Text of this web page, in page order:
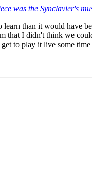
was the Synclavier's
than it would have
that I didn't think we
to play it live some